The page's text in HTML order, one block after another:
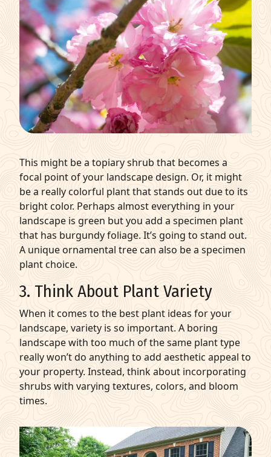
This might be a topiary shrub that becomes a
focal point of your landscape design. Or, it might
be a really colorful plant that stands out due to its
bright color. Perhaps almost everything in your
landscape is green but you add a specimen plant
that has burgundy foliage. It’s going to stand out.
A unique ornamental tree can also be a specimen
plant choice.
3. Think About Plant Variety
When it comes to the best plant ideas for your
landscape, variety is so important. A boring
landscape with too much of the same plant type
really won’t do anything to add aesthetic appeal to
your property. Instead, think about incorporating
shrubs with varying textures, colors, and bloom
times.